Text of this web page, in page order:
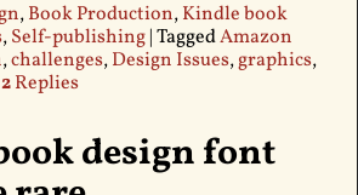
,Book Production,Kindle book
,Self-publishing|TaggedAmazon
,challenges,Design Issues,graphics,
2Replies
design font